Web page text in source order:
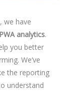
we have
PWA analytics.
you better
We’ve
the reporting
understand